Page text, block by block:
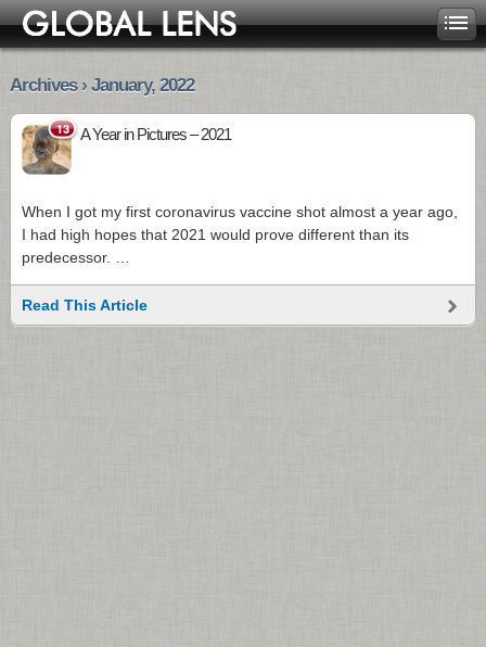
Archives › January, 2022
13 A Year in Pictures – 2021
When I got my first coronavirus vaccine shot almost a year ago,
I had high hopes that 2021 would prove different than its
predecessor. …
Read This Article